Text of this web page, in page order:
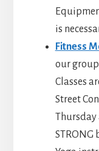
is
Fitness
our group
Classes
Street
STRONG